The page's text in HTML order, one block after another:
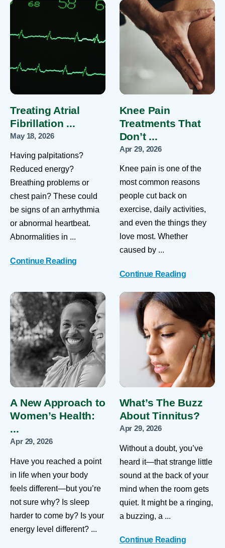
Treating Atrial
Fibrillation ...
May 18, 2026
Having palpitations?
Reduced energy?
Breathing problems or
chest pain? These could
be signs of an arrhythmia
or abnormal heartbeat.
Abnormalities in ...
Continue Reading
Knee Pain
Treatments That
Don’t ...
Apr 29, 2026
Knee pain is one of the
most common reasons
people cut back on
exercise, daily activities,
and even the things they
love most. Whether
caused by ...
Continue Reading
A New Approach to
Women’s Health:
...
Apr 29, 2026
Have you reached a point
in life when your body
feels different—but you’re
not sure why? Is sleep
harder to come by? Is your
energy level different? ...
What’s The Buzz
About Tinnitus?
Apr 29, 2026
Without a doubt, you’ve
heard it—that strange little
sound at the back of your
mind when the room gets
quiet. It might be a ringing,
a buzzing, a ...
Continue Reading